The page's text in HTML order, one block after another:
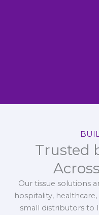
Trusted
Our tissue solutions
hospitality,
small distributors to